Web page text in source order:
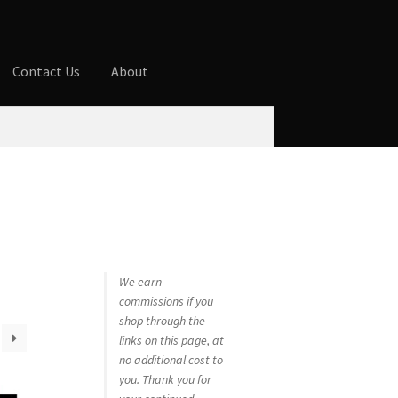
Contact Us About
We earn
commissions if you
shop through the
links on this page, at
no additional cost to
you. Thank you for